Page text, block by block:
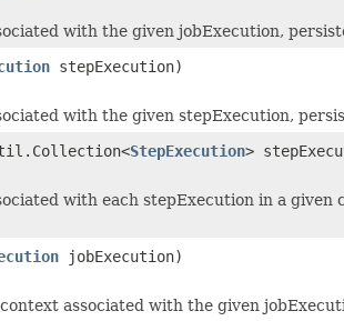
with the given jobExecution,
stepExecution)
with the given stepExecution,
StepExecution>
with each stepExecution in a
jobExecution)
associated with the given